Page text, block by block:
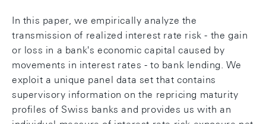
In this paper, we empirically analyze the
transmission of realized interest rate risk - the gain
or loss in a bank's economic capital caused by
movements in interest rates - to bank lending. We
exploit a unique panel data set that contains
supervisory information on the repricing maturity
profiles of Swiss banks and provides us with an